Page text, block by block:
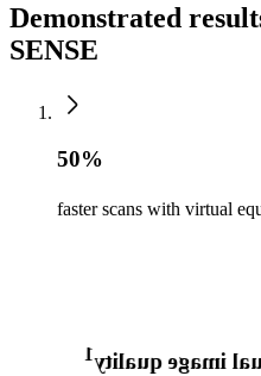
Demonstrated
SENSE
50%
faster scans with virtual
faster scans
1